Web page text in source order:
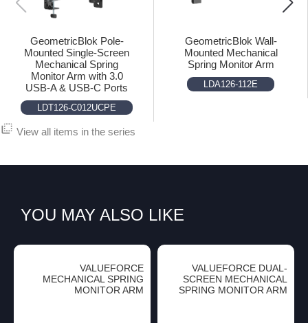
GeometricBlok Pole-
Mounted Single-Screen
Mechanical Spring
Monitor Arm with 3.0
USB-A & USB-C Ports
LDT126-C012UCPE
GeometricBlok Wall-
Mounted Mechanical
Spring Monitor Arm
LDA126-112E
flip_to_back View all items in the series
YOU MAY ALSO LIKE
VALUEFORCE
MECHANICAL SPRING
MONITOR ARM
VALUEFORCE DUAL-
SCREEN MECHANICAL
SPRING MONITOR ARM